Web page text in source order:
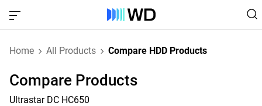
Home All Products Compare HDD Products
Compare Products
Ultrastar DC HC650